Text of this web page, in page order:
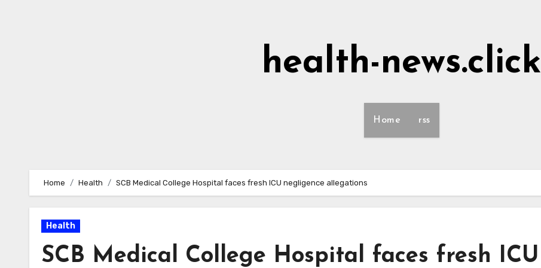
health-news.click
Home rss
Home Health SCB Medical College Hospital faces fresh ICU negligence allegations
Health
SCB Medical College Hospital faces fresh ICU